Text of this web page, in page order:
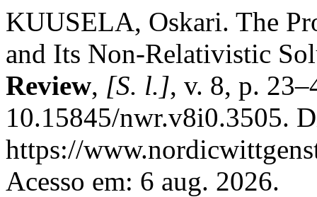
KUUSELA, Oskari. The
and Its Non-Relativistic
Review, [S. l.], v. 8, p.
10.15845/nwr.v8i0.3505.
https://
Acesso em: 6 aug. 2026.